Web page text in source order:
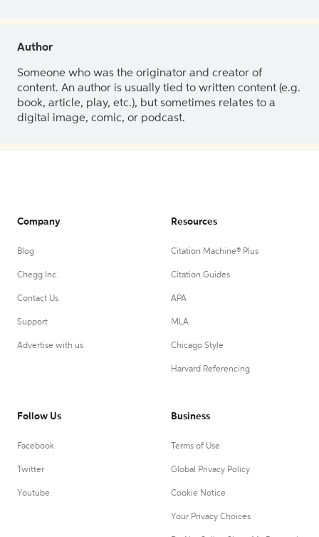
Author
Someone who was the originator and creator of
content. An author is usually tied to written content (e.g.
book, article, play, etc.), but sometimes relates to a
digital image, comic, or podcast.
Company
Blog
Chegg Inc.
Contact Us
Support
Advertise with us
Resources
Citation Machine® Plus
Citation Guides
APA
MLA
Chicago Style
Harvard Referencing
Follow Us
Facebook
Twitter
Youtube
Business
Terms of Use
Global Privacy Policy
Cookie Notice
Your Privacy Choices